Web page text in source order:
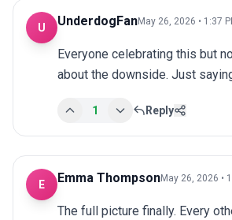
U UnderdogFanMay 26, 2026 • 1:37
Everyone celebrating this but
about the downside. Just
1 Reply
E Emma ThompsonMay 26, 2026 •
The full picture finally. Every